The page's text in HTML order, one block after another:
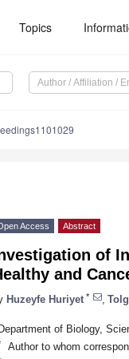
Topics
Access Abstract
of
and
Huzeyfe Huriyet *
of Biology,
Author to whom